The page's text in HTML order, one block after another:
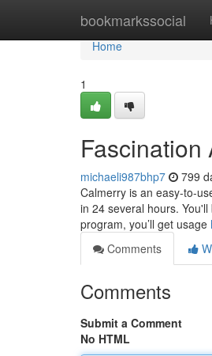
bookmarkssocial
Home
Home
1
Fascination
michaeli987bhp7 799
Calmerry is an easy-to-
in 24 several hours.
program, you’ll get usage
Comments
Comments
Submit a Comment
No HTML